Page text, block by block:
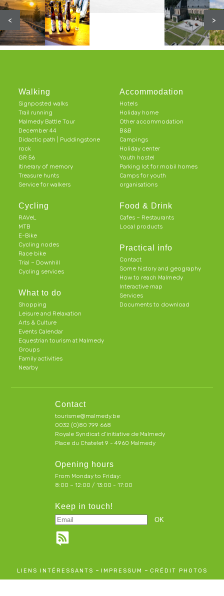
< >
Walking
Signposted walks
Trail running
Malmedy Battle Tour
December 44
Didactic path | Puddingstone
rock
GR 56
Itinerary of memory
Treasure hunts
Service for walkers
Cycling
RAVeL
MTB
E-Bike
Cycling nodes
Race bike
Trial – Downhill
Cycling services
What to do
Shopping
Leisure and Relaxation
Arts & Culture
Events Calendar
Equestrian tourism at Malmedy
Groups
Family activities
Nearby
Accommodation
Hotels
Holiday home
Other accommodation
B&B
Campings
Holiday center
Youth hostel
Parking lot for mobil homes
Camps for youth
organisations
Food & Drink
Cafes – Restaurants
Local products
Practical info
Contact
Some history and geography
How to reach Malmedy
Interactive map
Services
Documents to download
Contact
tourisme@malmedy.be
0032 (0)80 799 668
Royale Syndicat d’initiative de Malmedy
Place du Chatelet 9 - 4960 Malmedy
Opening hours
From Monday to Friday:
8:00 – 12:00 / 13:00 - 17:00
Keep in touch!
LIENS INTÉRESSANTS - IMPRESSUM - CRÉDIT PHOTOS